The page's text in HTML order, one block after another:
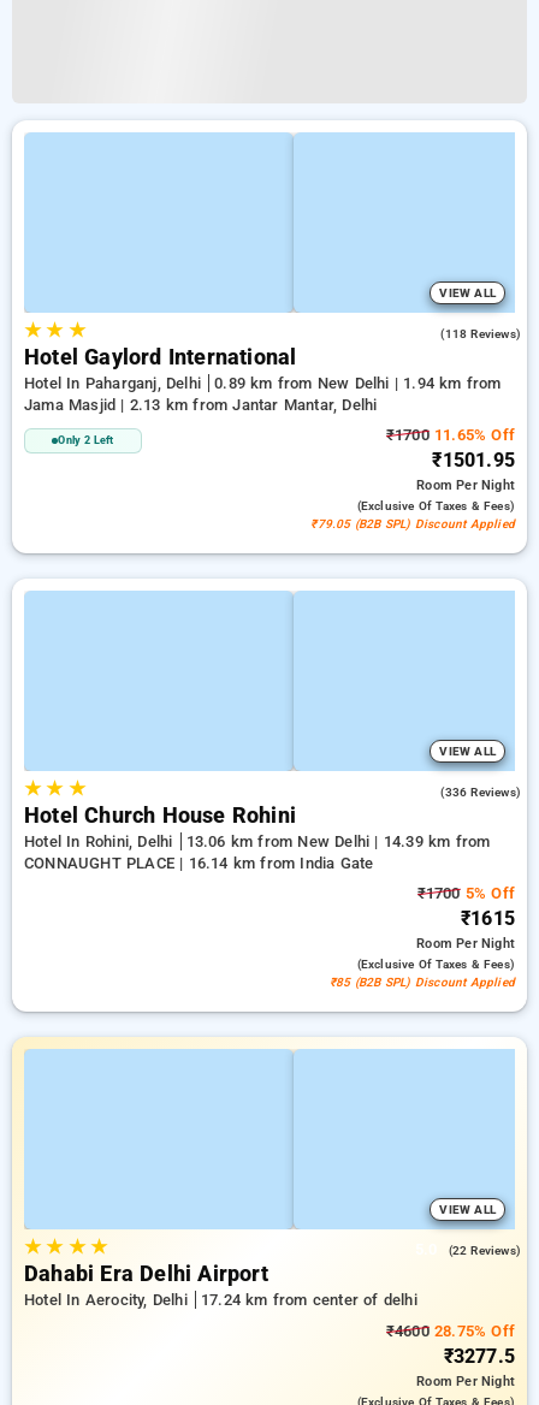
VIEW ALL
★★ ★ (118 Reviews)
Hotel Gaylord International
Hotel In Paharganj, Delhi
0.89 km from New Delhi | 1.94 km from
Jama Masjid | 2.13 km from Jantar Mantar, Delhi
Only 2 Left ₹170011.65% Off
₹1501.95
RoomPer Night
(exclusive Of Taxes & Fees)
₹79.05 (B2B SPL) Discount Applied
VIEW ALL
★★ ★ (336 Reviews)
Hotel Church House Rohini
Hotel In Rohini, Delhi
13.06 km from New Delhi | 14.39 km from
CONNAUGHT PLACE | 16.14 km from India Gate
₹17005% Off
₹1615
RoomPer Night
(exclusive Of Taxes & Fees)
₹85 (B2B SPL) Discount Applied
VIEW ALL
★★ ★★ (22 Reviews)
Dahabi Era Delhi Airport
Hotel In Aerocity, Delhi
17.24 km from center of delhi
₹460028.75% Off
₹3277.5
RoomPer Night
(exclusive Of Taxes & Fees)